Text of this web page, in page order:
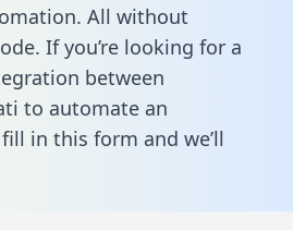
All without
If you’re looking for a
between
to automate an
fill in this form and we’ll